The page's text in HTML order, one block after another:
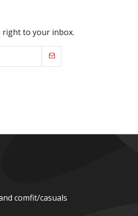
right to your inbox.
comfit/casuals